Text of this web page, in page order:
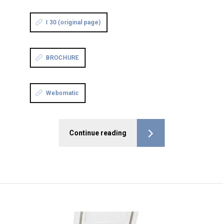
I 30 (original page)
BROCHURE
Webomatic
Continue reading